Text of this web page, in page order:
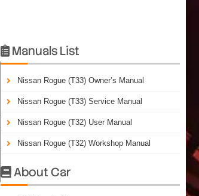
 Manuals List
Nissan Rogue (T33) Owner’s Manual
Nissan Rogue (T33) Service Manual
Nissan Rogue (T32) User Manual
Nissan Rogue (T32) Workshop Manual
About Car